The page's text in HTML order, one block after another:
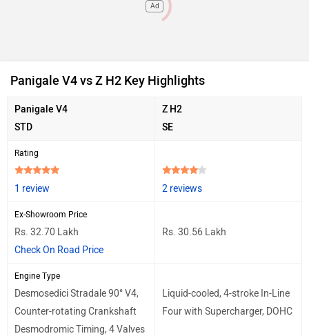
Ad
Panigale V4 vs Z H2 Key Highlights
Panigale V4
STD
Z H2
SE
Rating
1 review 2 reviews
Ex-Showroom Price
Rs. 32.70 Lakh
Check On Road Price
Rs. 30.56 Lakh
Engine Type
Desmosedici Stradale 90° V4,
Counter-rotating Crankshaft
Desmodromic Timing, 4 Valves
Liquid-cooled, 4-stroke In-Line
Four with Supercharger, DOHC